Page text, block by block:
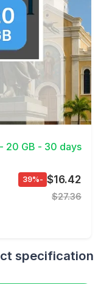
View Details
20 GB - 30 days
$16.42
-39%
$27.36
specification